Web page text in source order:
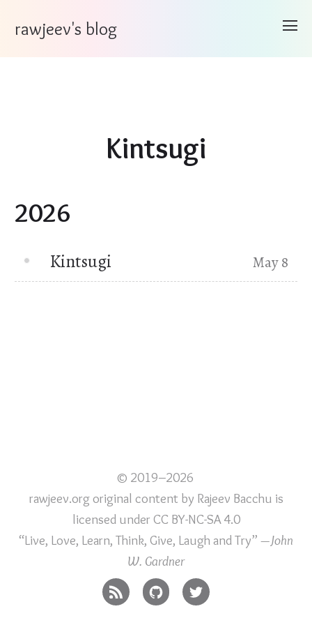
rawjeev's blog
Kintsugi
2026
Kintsugi May 8
© 2019–2026
rawjeev.org original content by Rajeev Bacchu is
licensed under CC BY-NC-SA 4.0
“Live, Love, Learn, Think, Give, Laugh and Try” —John
W. Gardner